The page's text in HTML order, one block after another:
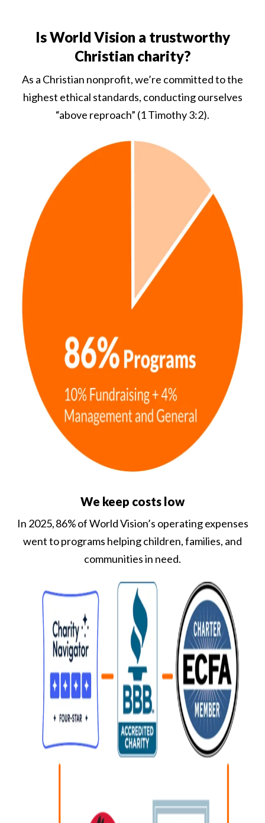
Is World Vision a trustworthy
Christian charity?
As a Christian nonprofit, we’re committed to the
highest ethical standards, conducting ourselves
“above reproach” (1 Timothy 3:2).
We keep costs low
In 2025, 86% of World Vision’s operating expenses
went to programs helping children, families, and
communities in need.